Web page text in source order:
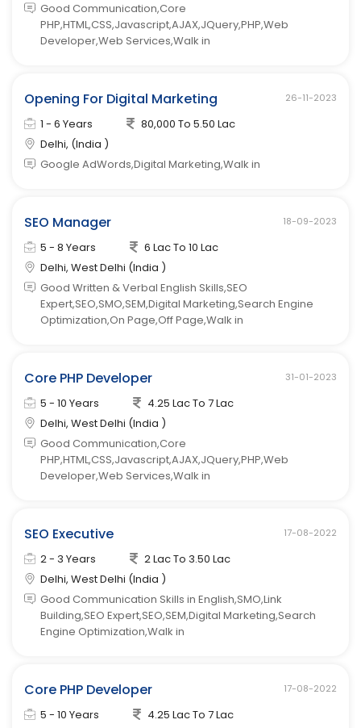
Good Communication,Core
PHP,HTML,CSS,Javascript,AJAX,JQuery,PHP,Web
Developer,Web Services,Walk in
Opening For Digital Marketing 26-11-2023
1 - 6 Years
80,000 To 5.50 Lac
Delhi, (India )
Google AdWords,Digital Marketing,Walk in
SEO Manager 18-09-2023
5 - 8 Years
6 Lac To 10 Lac
Delhi, West Delhi (India )
Good Written & Verbal English Skills,SEO
Expert,SEO,SMO,SEM,Digital Marketing,Search Engine
Optimization,On Page,Off Page,Walk in
Core PHP Developer 31-01-2023
5 - 10 Years
4.25 Lac To 7 Lac
Delhi, West Delhi (India )
Good Communication,Core
PHP,HTML,CSS,Javascript,AJAX,JQuery,PHP,Web
Developer,Web Services,Walk in
SEO Executive 17-08-2022
2 - 3 Years
2 Lac To 3.50 Lac
Delhi, West Delhi (India )
Good Communication Skills in English,SMO,Link
Building,SEO Expert,SEO,SEM,Digital Marketing,Search
Engine Optimization,Walk in
Core PHP Developer 17-08-2022
5 - 10 Years
4.25 Lac To 7 Lac